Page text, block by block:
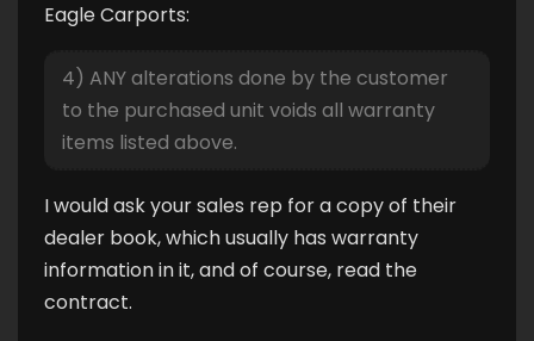
Eagle Carports:
4) ANY alterations done by the customer
to the purchased unit voids all warranty
items listed above.
I would ask your sales rep for a copy of their
dealer book, which usually has warranty
information in it, and of course, read the
contract.